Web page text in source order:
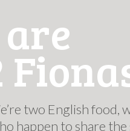
two English food,
happen to share the